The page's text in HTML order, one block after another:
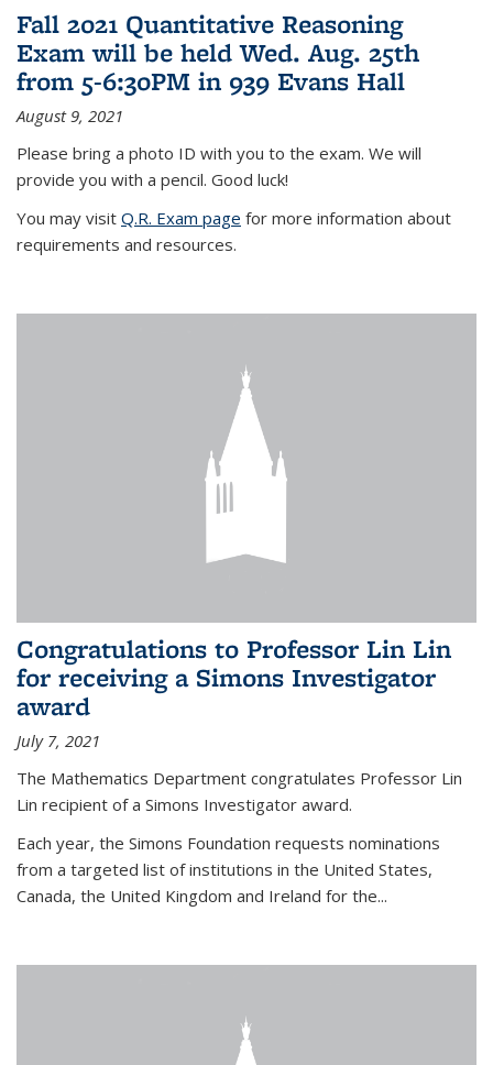
Fall 2021 Quantitative Reasoning
Exam will be held Wed. Aug. 25th
from 5-6:30PM in 939 Evans Hall
August 9, 2021
Please bring a photo ID with you to the exam. We will
provide you with a pencil. Good luck!
You may visit Q.R. Exam page for more information about
requirements and resources.
Congratulations to Professor Lin Lin
for receiving a Simons Investigator
award
July 7, 2021
The Mathematics Department congratulates Professor Lin
Lin recipient of a Simons Investigator award.
Each year, the Simons Foundation requests nominations
from a targeted list of institutions in the United States,
Canada, the United Kingdom and Ireland for the...